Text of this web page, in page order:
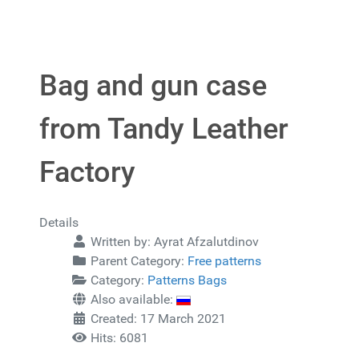
Bag and gun case
from Tandy Leather
Factory
Details
Written by: Ayrat Afzalutdinov
Parent Category: Free patterns
Category: Patterns Bags
Also available:
Created: 17 March 2021
Hits: 6081